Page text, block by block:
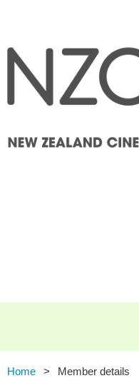
Home Member details